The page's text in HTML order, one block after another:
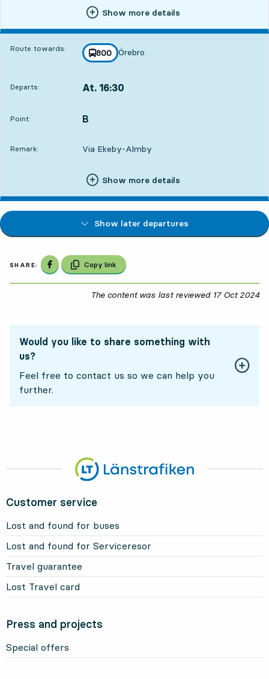
Show more details
Route towards: line
800
towards
Örebro
,
Departs: At. 16:30
Point:
POINT, B
,
Remark: Via Ekeby-Almby
Show more details
Show later departures
SHARE: Share on Facebook
Copy link
The content was last reviewed 17 Oct 2024
Would you like to share something with
us?
Feel free to contact us so we can help you
further.
Customer service
Lost and found for buses
Lost and found for Serviceresor
Travel guarantee
Lost Travel card
Press and projects
Special offers